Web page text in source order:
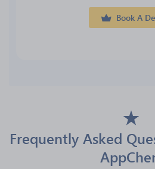
Book A
Frequently Asked